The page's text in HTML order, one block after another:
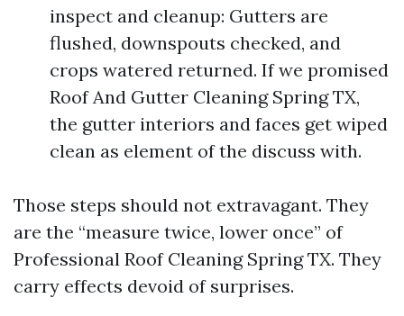
inspect and cleanup: Gutters are
flushed, downspouts checked, and
crops watered returned. If we promised
Roof And Gutter Cleaning Spring TX,
the gutter interiors and faces get wiped
clean as element of the discuss with.
Those steps should not extravagant. They
are the “measure twice, lower once” of
Professional Roof Cleaning Spring TX. They
carry effects devoid of surprises.